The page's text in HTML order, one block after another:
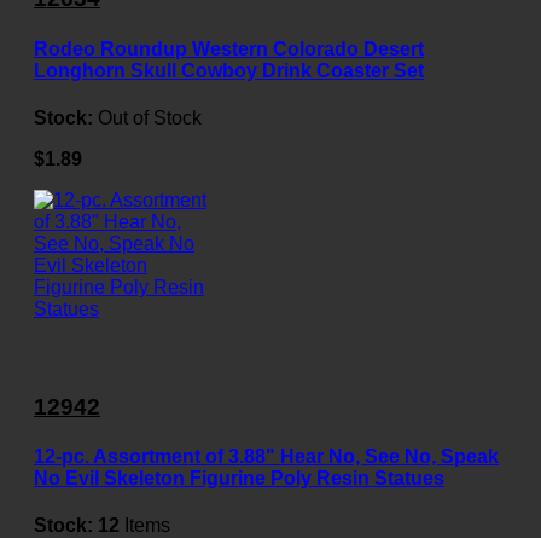
Rodeo Roundup Western Colorado Desert
Longhorn Skull Cowboy Drink Coaster Set
Stock: Out of Stock
$1.89
12942
12-pc. Assortment of 3.88" Hear No, See No, Speak
No Evil Skeleton Figurine Poly Resin Statues
Stock: 12 Items